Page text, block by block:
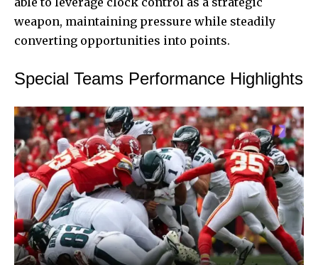
weapon, maintaining pressure while steadily
converting opportunities into points.
Special Teams Performance Highlights